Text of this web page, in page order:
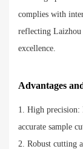
complies with
reflecting Laizhou
excellence.
Advantages
1. High precision:
accurate sample
2. Robust cutting